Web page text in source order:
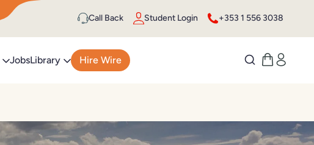
Call Back Student Login +353 1 556 3038
JobsLibrary Hire Wire